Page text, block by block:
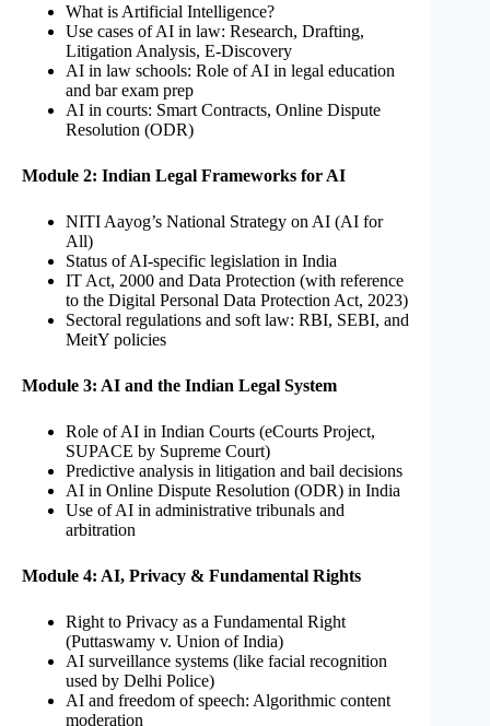
What is Artificial Intelligence?
Use cases of AI in law: Research, Drafting,
Litigation Analysis, E-Discovery
AI in law schools: Role of AI in legal education
and bar exam prep
AI in courts: Smart Contracts, Online Dispute
Resolution (ODR)
Module 2: Indian Legal Frameworks for AI
NITI Aayog’s National Strategy on AI (AI for
All)
Status of AI-specific legislation in India
IT Act, 2000 and Data Protection (with reference
to the Digital Personal Data Protection Act, 2023)
Sectoral regulations and soft law: RBI, SEBI, and
MeitY policies
Module 3: AI and the Indian Legal System
Role of AI in Indian Courts (eCourts Project,
SUPACE by Supreme Court)
Predictive analysis in litigation and bail decisions
AI in Online Dispute Resolution (ODR) in India
Use of AI in administrative tribunals and
arbitration
Module 4: AI, Privacy & Fundamental Rights
Right to Privacy as a Fundamental Right
(Puttaswamy v. Union of India)
AI surveillance systems (like facial recognition
used by Delhi Police)
AI and freedom of speech: Algorithmic content
moderation